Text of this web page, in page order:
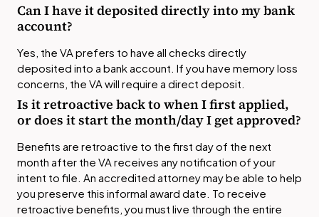
Can I have it deposited directly into my bank
account?
Yes, the VA prefers to have all checks directly
deposited into a bank account. If you have memory loss
concerns, the VA will require a direct deposit.
Is it retroactive back to when I first applied,
or does it start the month/day I get approved?
Benefits are retroactive to the first day of the next
month after the VA receives any notification of your
intent to file. An accredited attorney may be able to help
you preserve this informal award date. To receive
retroactive benefits, you must live through the entire